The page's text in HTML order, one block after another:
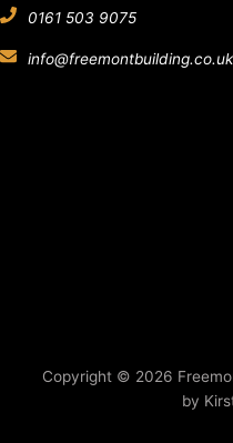
0161 503 9075
info@freemontbuilding.co.uk
Copyright © 2026
by